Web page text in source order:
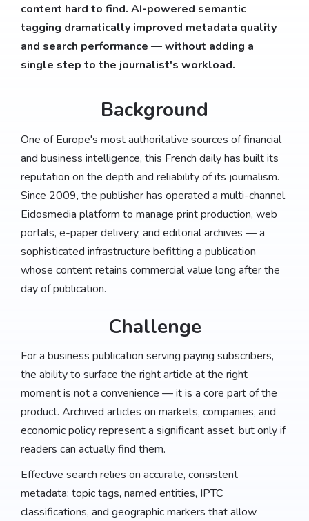
content hard to find. AI-powered semantic
tagging dramatically improved metadata quality
and search performance — without adding a
single step to the journalist's workload.
Background
One of Europe's most authoritative sources of financial
and business intelligence, this French daily has built its
reputation on the depth and reliability of its journalism.
Since 2009, the publisher has operated a multi-channel
Eidosmedia platform to manage print production, web
portals, e-paper delivery, and editorial archives — a
sophisticated infrastructure befitting a publication
whose content retains commercial value long after the
day of publication.
Challenge
For a business publication serving paying subscribers,
the ability to surface the right article at the right
moment is not a convenience — it is a core part of the
product. Archived articles on markets, companies, and
economic policy represent a significant asset, but only if
readers can actually find them.
Effective search relies on accurate, consistent
metadata: topic tags, named entities, IPTC
classifications, and geographic markers that allow